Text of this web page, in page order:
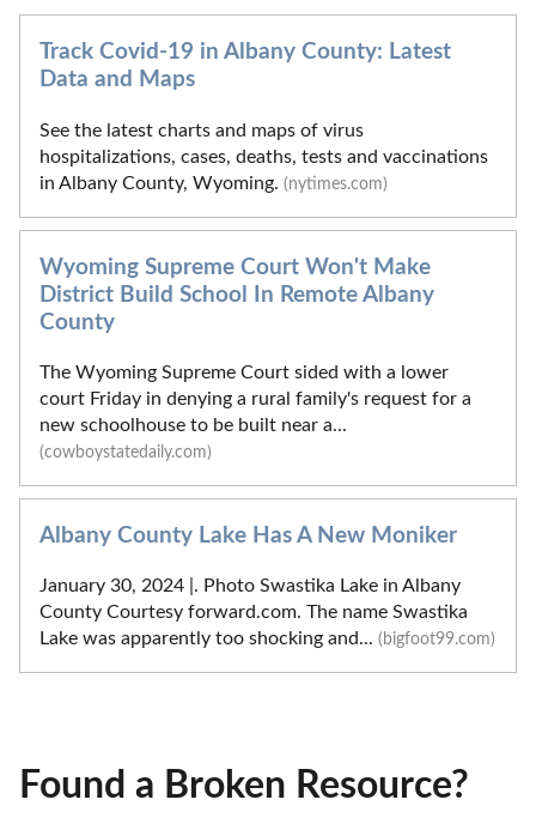
Track Covid-19 in Albany County: Latest
Data and Maps
See the latest charts and maps of virus
hospitalizations, cases, deaths, tests and vaccinations
in Albany County, Wyoming. (nytimes.com)
Wyoming Supreme Court Won't Make
District Build School In Remote Albany
County
The Wyoming Supreme Court sided with a lower
court Friday in denying a rural family's request for a
new schoolhouse to be built near a...
(cowboystatedaily.com)
Albany County Lake Has A New Moniker
January 30, 2024 |. Photo Swastika Lake in Albany
County Courtesy forward.com. The name Swastika
Lake was apparently too shocking and... (bigfoot99.com)
Found a Broken Resource?